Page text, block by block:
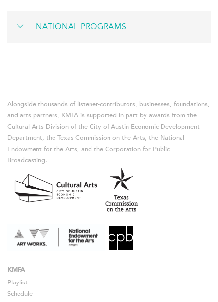
NATIONAL PROGRAMS
Alongside thousands of listener-contributors, businesses, foundations,
and arts partners, KMFA is supported in part by awards from the
Cultural Arts Division of the City of Austin Economic Development
Department, the Texas Commission on the Arts, the National
Endowment for the Arts, and the Corporation for Public
Broadcasting.
KMFA
Playlist
Schedule